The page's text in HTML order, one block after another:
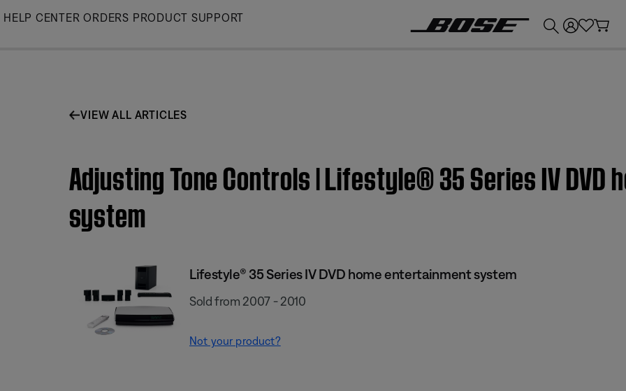
Skip
HELP CENTER ORDERS PRODUCT SUPPORT
VIEW ALL ARTICLES
Adjusting Tone Controls | Lifestyle® 35 Series IV DVD
system
Lifestyle® 35 Series IV DVD home entertainment system
Sold from 2007 - 2010
Not your product?